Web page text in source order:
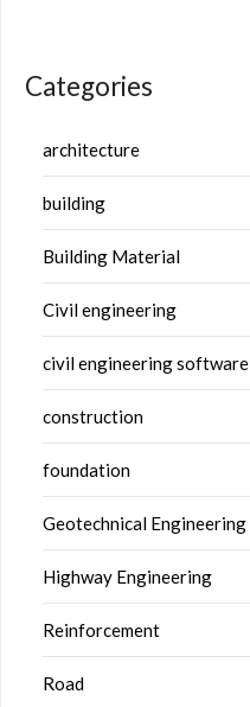
Categories
architecture
building
Building Material
Civil engineering
civil engineering software
construction
foundation
Geotechnical Engineering
Highway Engineering
Reinforcement
Road